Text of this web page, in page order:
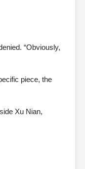
“Obviously,
piece, the
Xu Nian,